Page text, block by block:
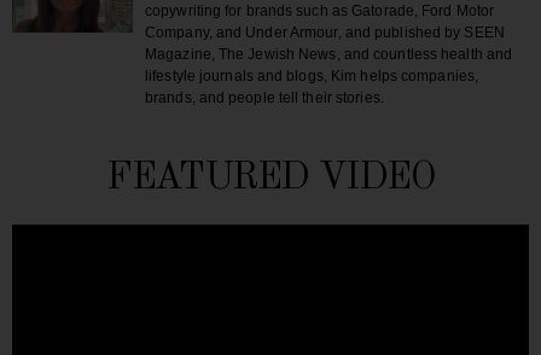
copywriting for brands such as Gatorade, Ford Motor
Company, and Under Armour, and published by SEEN
Magazine, The Jewish News, and countless health and
lifestyle journals and blogs, Kim helps companies,
brands, and people tell their stories.
FEATURED VIDEO